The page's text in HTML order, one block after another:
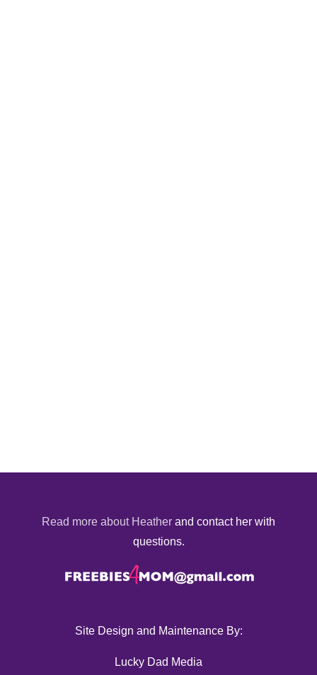
Read more about Heather and contact her with
questions.
Site Design and Maintenance By:
Lucky Dad Media